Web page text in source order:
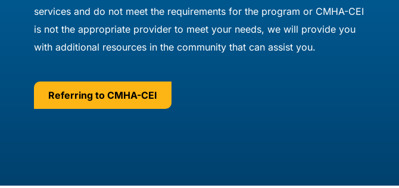
services and do not meet the requirements for the program or CMHA-CEI
is not the appropriate provider to meet your needs, we will provide you
with additional resources in the community that can assist you.
Referring to CMHA-CEI